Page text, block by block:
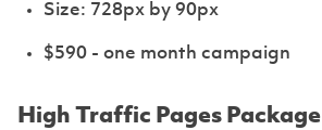
Size: 728px by 90px
$590 - one month campaign
High Traffic Pages Package